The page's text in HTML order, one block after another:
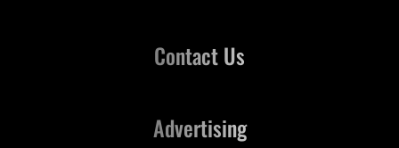
Contact Us
Advertising